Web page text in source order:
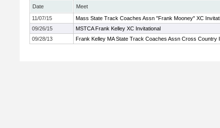
Date
Meet
11/07/15
Mass State Track Coaches Assn "Frank Mooney" XC
09/26/15
MSTCA Frank Kelley XC Invitational
09/28/13
Frank Kelley MA State Track Coaches Assn Cross Country